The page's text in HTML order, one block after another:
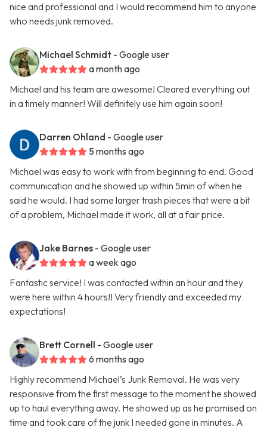
nice and professional and I would recommend him to anyone
who needs junk removed.
Michael Schmidt - Google user
a month ago
Michael and his team are awesome! Cleared everything out
in a timely manner! Will definitely use him again soon!
Darren Ohland - Google user
5 months ago
Michael was easy to work with from beginning to end. Good
communication and he showed up within 5min of when he
said he would. I had some larger trash pieces that were a bit
of a problem, Michael made it work, all at a fair price.
Jake Barnes - Google user
a week ago
Fantastic service! I was contacted within an hour and they
were here within 4 hours!! Very friendly and exceeded my
expectations!
Brett Cornell - Google user
6 months ago
Highly recommend Michael’s Junk Removal. He was very
responsive from the first message to the moment he showed
up to haul everything away. He showed up as he promised on
time and took care of the junk I needed gone in minutes. A